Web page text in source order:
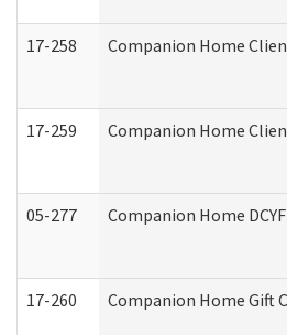
17-258 Companion Home
17-259 Companion Home
05-277 Companion Home
17-260 Companion Home Gift